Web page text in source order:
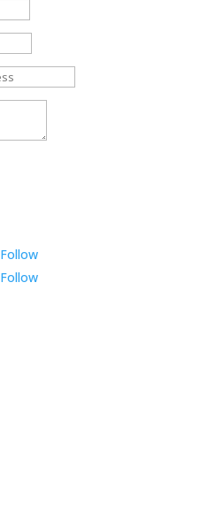
Follow
Follow